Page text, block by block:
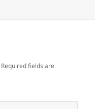
Required fields are